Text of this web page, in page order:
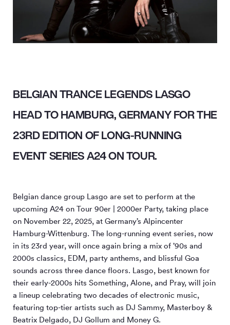
BELGIAN TRANCE LEGENDS LASGO
HEAD TO HAMBURG, GERMANY FOR THE
23RD EDITION OF LONG-RUNNING
EVENT SERIES A24 ON TOUR.
Belgian dance group Lasgo are set to perform at the
upcoming A24 on Tour 90er | 2000er Party, taking place
on November 22, 2025, at Germany’s Alpincenter
Hamburg-Wittenburg. The long-running event series, now
in its 23rd year, will once again bring a mix of ’90s and
2000s classics, EDM, party anthems, and blissful Goa
sounds across three dance floors. Lasgo, best known for
their early-2000s hits Something, Alone, and Pray, will join
a lineup celebrating two decades of electronic music,
featuring top-tier artists such as DJ Sammy, Masterboy &
Beatrix Delgado, DJ Gollum and Money G.